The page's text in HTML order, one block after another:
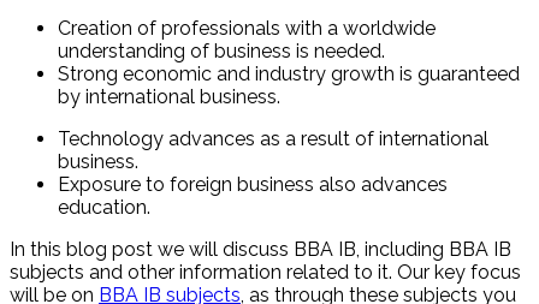
Creation of professionals with a worldwide
understanding of business is needed.
Strong economic and industry growth is guaranteed
by international business.
Technology advances as a result of international
business.
Exposure to foreign business also advances
education.
In this blog post we will discuss BBA IB, including BBA IB
subjects and other information related to it. Our key focus
will be on BBA IB subjects, as through these subjects you